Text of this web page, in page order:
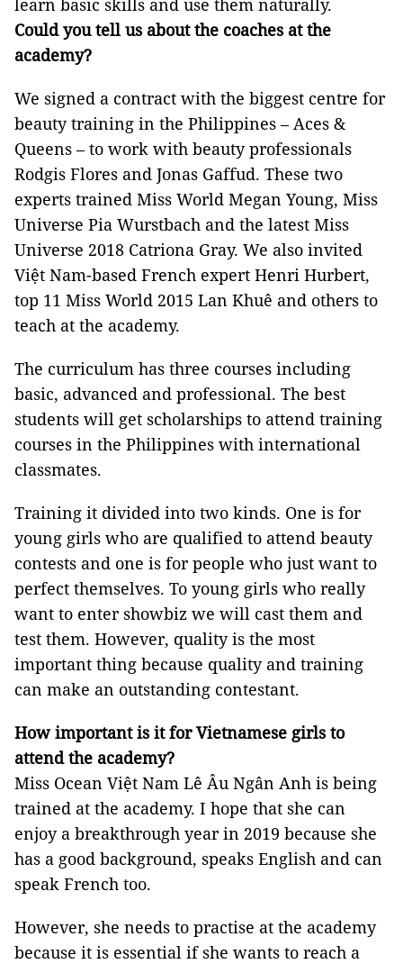
learn basic skills and use them naturally.
Could you tell us about the coaches at the
academy?
We signed a contract with the biggest centre for
beauty training in the Philippines – Aces &
Queens – to work with beauty professionals
Rodgis Flores and Jonas Gaffud. These two
experts trained Miss World Megan Young, Miss
Universe Pia Wurstbach and the latest Miss
Universe 2018 Catriona Gray. We also invited
Việt Nam-based French expert Henri Hurbert,
top 11 Miss World 2015 Lan Khuê and others to
teach at the academy.
The curriculum has three courses including
basic, advanced and professional. The best
students will get scholarships to attend training
courses in the Philippines with international
classmates.
Training it divided into two kinds. One is for
young girls who are qualified to attend beauty
contests and one is for people who just want to
perfect themselves. To young girls who really
want to enter showbiz we will cast them and
test them. However, quality is the most
important thing because quality and training
can make an outstanding contestant.
How important is it for Vietnamese girls to
attend the academy?
Miss Ocean Việt Nam Lê Âu Ngân Anh is being
trained at the academy. I hope that she can
enjoy a breakthrough year in 2019 because she
has a good background, speaks English and can
speak French too.
However, she needs to practise at the academy
because it is essential if she wants to reach a